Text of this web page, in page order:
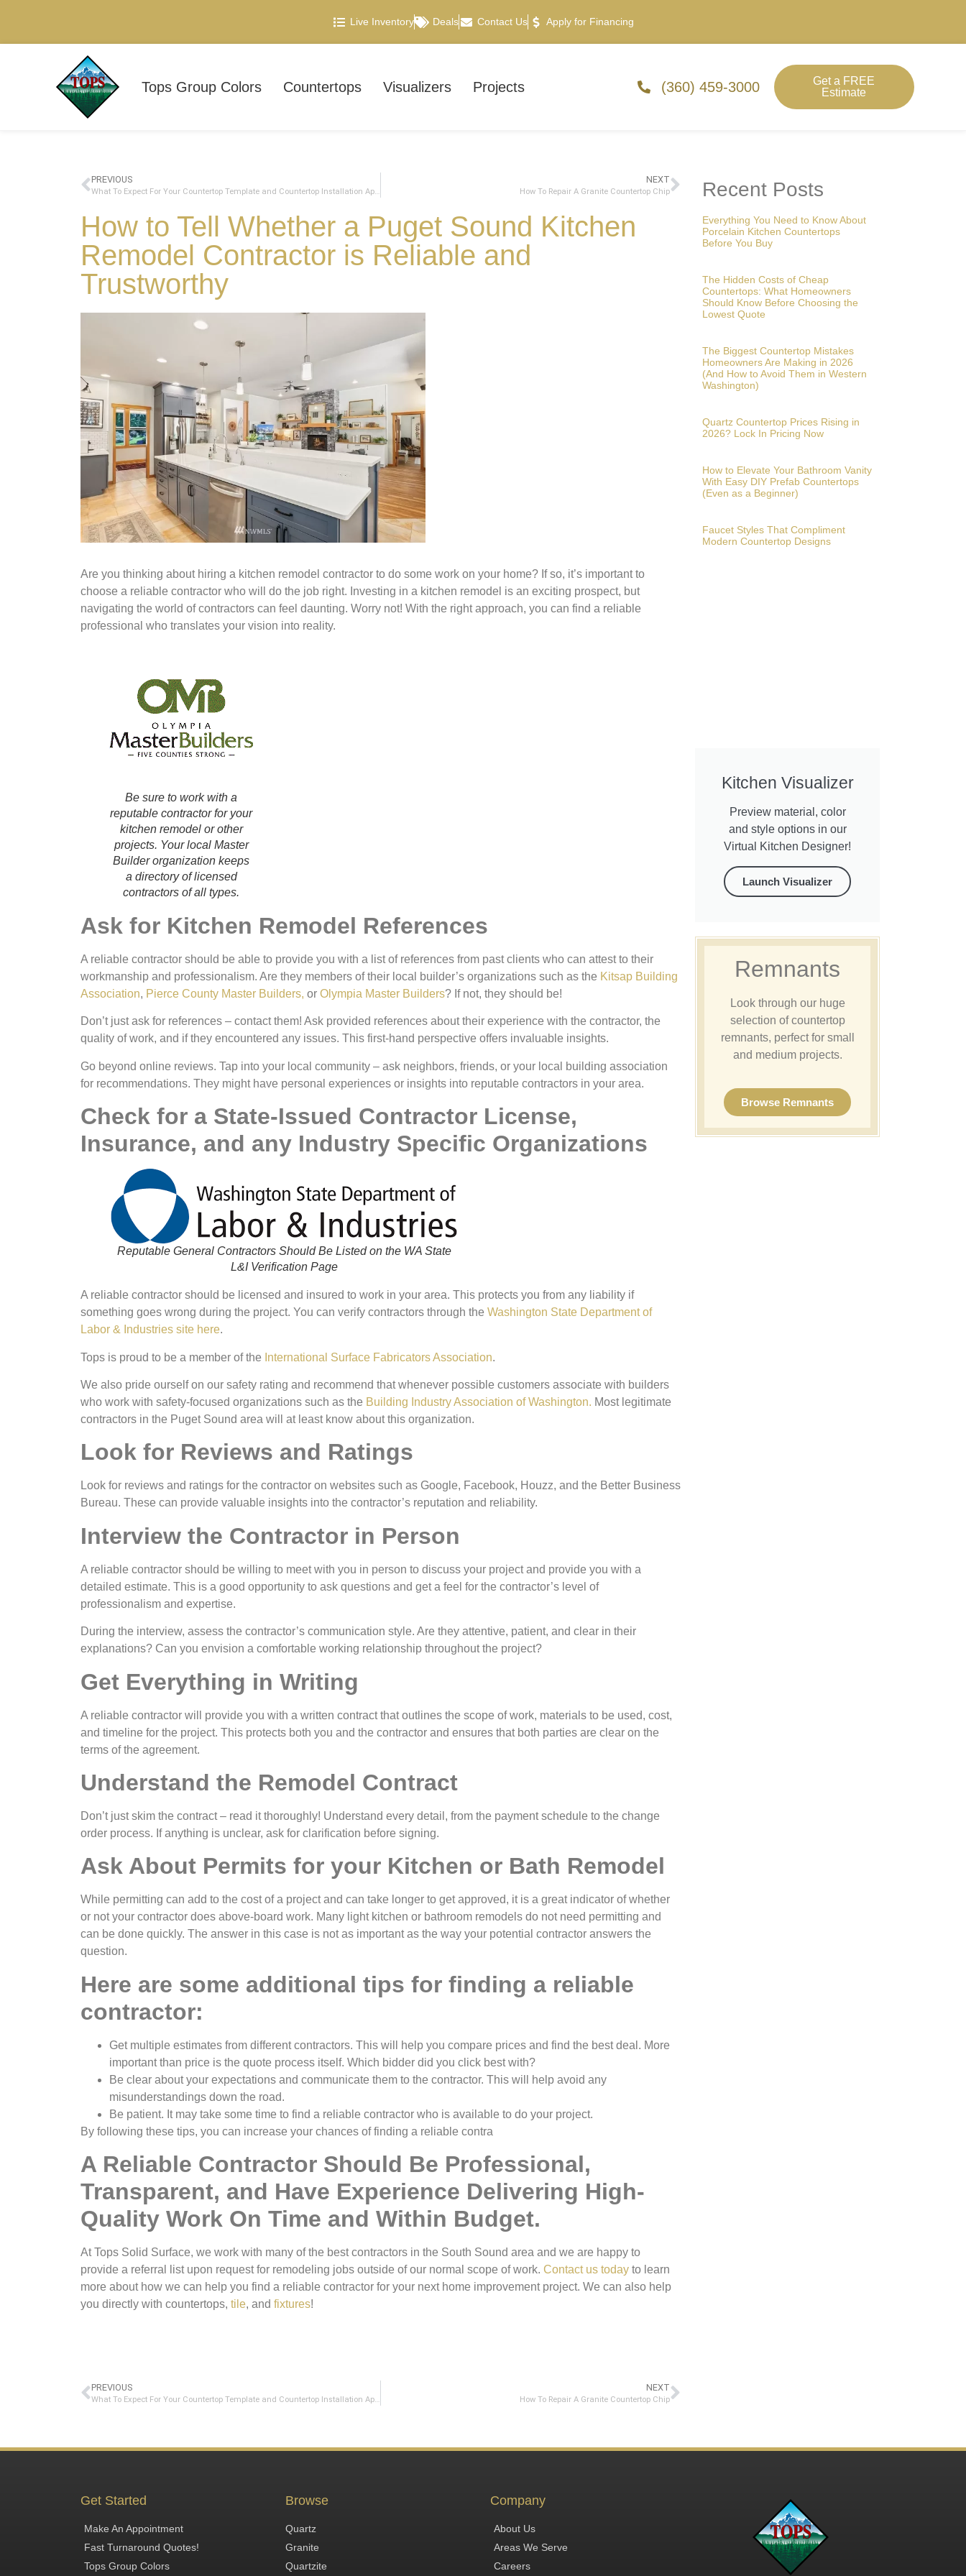
Live Inventory Deals Contact Us Apply for Financing
Tops Group Colors Countertops Visualizers Projects (360) 459-3000
Get a FREE
Estimate
PREVIOUS
What To Expect For Your Countertop Template and Countertop Installation Appointments
NEXT
How To Repair A Granite Countertop Chip
How to Tell Whether a Puget Sound Kitchen
Remodel Contractor is Reliable and
Trustworthy
Are you thinking about hiring a kitchen remodel contractor to do some work on your home? If so, it’s important to
choose a reliable contractor who will do the job right. Investing in a kitchen remodel is an exciting prospect, but
navigating the world of contractors can feel daunting. Worry not! With the right approach, you can find a reliable
professional who translates your vision into reality.
Be sure to work with a
reputable contractor for your
kitchen remodel or other
projects. Your local Master
Builder organization keeps
a directory of licensed
contractors of all types.
Ask for Kitchen Remodel References
A reliable contractor should be able to provide you with a list of references from past clients who can attest to their
workmanship and professionalism. Are they members of their local builder’s organizations such as the Kitsap Building
Association, Pierce County Master Builders, or Olympia Master Builders? If not, they should be!
Don’t just ask for references – contact them! Ask provided references about their experience with the contractor, the
quality of work, and if they encountered any issues. This first-hand perspective offers invaluable insights.
Go beyond online reviews. Tap into your local community – ask neighbors, friends, or your local building association
for recommendations. They might have personal experiences or insights into reputable contractors in your area.
Check for a State-Issued Contractor License,
Insurance, and any Industry Specific Organizations
Reputable General Contractors Should Be Listed on the WA State
L&I Verification Page
A reliable contractor should be licensed and insured to work in your area. This protects you from any liability if
something goes wrong during the project. You can verify contractors through the Washington State Department of
Labor & Industries site here.
Tops is proud to be a member of the International Surface Fabricators Association.
We also pride ourself on our safety rating and recommend that whenever possible customers associate with builders
who work with safety-focused organizations such as the Building Industry Association of Washington. Most legitimate
contractors in the Puget Sound area will at least know about this organization.
Look for Reviews and Ratings
Look for reviews and ratings for the contractor on websites such as Google, Facebook, Houzz, and the Better Business
Bureau. These can provide valuable insights into the contractor’s reputation and reliability.
Interview the Contractor in Person
A reliable contractor should be willing to meet with you in person to discuss your project and provide you with a
detailed estimate. This is a good opportunity to ask questions and get a feel for the contractor’s level of
professionalism and expertise.
During the interview, assess the contractor’s communication style. Are they attentive, patient, and clear in their
explanations? Can you envision a comfortable working relationship throughout the project?
Get Everything in Writing
A reliable contractor will provide you with a written contract that outlines the scope of work, materials to be used, cost,
and timeline for the project. This protects both you and the contractor and ensures that both parties are clear on the
terms of the agreement.
Understand the Remodel Contract
Don’t just skim the contract – read it thoroughly! Understand every detail, from the payment schedule to the change
order process. If anything is unclear, ask for clarification before signing.
Ask About Permits for your Kitchen or Bath Remodel
While permitting can add to the cost of a project and can take longer to get approved, it is a great indicator of whether
or not your contractor does above-board work. Many light kitchen or bathroom remodels do not need permitting and
can be done quickly. The answer in this case is not as important as the way your potential contractor answers the
question.
Here are some additional tips for finding a reliable
contractor:
Get multiple estimates from different contractors. This will help you compare prices and find the best deal. More
important than price is the quote process itself. Which bidder did you click best with?
Be clear about your expectations and communicate them to the contractor. This will help avoid any
misunderstandings down the road.
Be patient. It may take some time to find a reliable contractor who is available to do your project.
By following these tips, you can increase your chances of finding a reliable contra
A Reliable Contractor Should Be Professional,
Transparent, and Have Experience Delivering High-
Quality Work On Time and Within Budget.
At Tops Solid Surface, we work with many of the best contractors in the South Sound area and we are happy to
provide a referral list upon request for remodeling jobs outside of our normal scope of work. Contact us today to learn
more about how we can help you find a reliable contractor for your next home improvement project. We can also help
you directly with countertops, tile, and fixtures!
PREVIOUS
What To Expect For Your Countertop Template and Countertop Installation Appointments
NEXT
How To Repair A Granite Countertop Chip
Recent Posts
Everything You Need to Know About
Porcelain Kitchen Countertops
Before You Buy
The Hidden Costs of Cheap
Countertops: What Homeowners
Should Know Before Choosing the
Lowest Quote
The Biggest Countertop Mistakes
Homeowners Are Making in 2026
(And How to Avoid Them in Western
Washington)
Quartz Countertop Prices Rising in
2026? Lock In Pricing Now
How to Elevate Your Bathroom Vanity
With Easy DIY Prefab Countertops
(Even as a Beginner)
Faucet Styles That Compliment
Modern Countertop Designs
Kitchen Visualizer
Preview material, color
and style options in our
Virtual Kitchen Designer!
Launch Visualizer
Remnants
Look through our huge
selection of countertop
remnants, perfect for small
and medium projects.
Browse Remnants
Get Started
Make An Appointment
Fast Turnaround Quotes!
Tops Group Colors
Browse
Quartz
Granite
Quartzite
Company
About Us
Areas We Serve
Careers